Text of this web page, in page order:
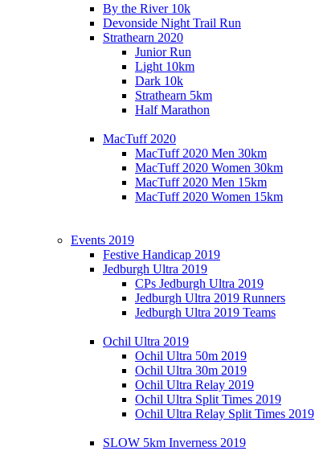
By the River 10k
Devonside Night Trail Run
Strathearn 2020
Junior Run
Light 10km
Dark 10k
Strathearn 5km
Half Marathon
MacTuff 2020
MacTuff 2020 Men 30km
MacTuff 2020 Women 30km
MacTuff 2020 Men 15km
MacTuff 2020 Women 15km
Events 2019
Festive Handicap 2019
Jedburgh Ultra 2019
CPs Jedburgh Ultra 2019
Jedburgh Ultra 2019 Runners
Jedburgh Ultra 2019 Teams
Ochil Ultra 2019
Ochil Ultra 50m 2019
Ochil Ultra 30m 2019
Ochil Ultra Relay 2019
Ochil Ultra Split Times 2019
Ochil Ultra Relay Split Times 2019
SLOW 5km Inverness 2019